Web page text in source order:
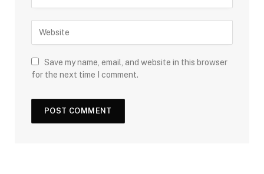
Save my name, email, and website in this browser
for the next time I comment.